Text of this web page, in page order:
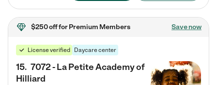
$250 offfor Premium Members Save now
License verified Daycare center
15. 7072 - La Petite Academy of
Hilliard